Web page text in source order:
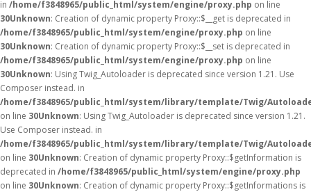
in /home/f3848965/public_html/system/engine/proxy.php on line
30Unknown: Creation of dynamic property Proxy::$__get is deprecated in
/home/f3848965/public_html/system/engine/proxy.php on line
30Unknown: Creation of dynamic property Proxy::$__set is deprecated in
/home/f3848965/public_html/system/engine/proxy.php on line
30Unknown: Using Twig_Autoloader is deprecated since version 1.21. Use
Composer instead. in
/home/f3848965/public_html/system/library/template/Twig/
on line 30Unknown: Using Twig_Autoloader is deprecated since version 1.21.
Use Composer instead. in
/home/f3848965/public_html/system/library/template/Twig/
on line 30Unknown: Creation of dynamic property Proxy::$getInformation is
deprecated in /home/f3848965/public_html/system/engine/proxy.php
on line 30Unknown: Creation of dynamic property Proxy::$getInformations is